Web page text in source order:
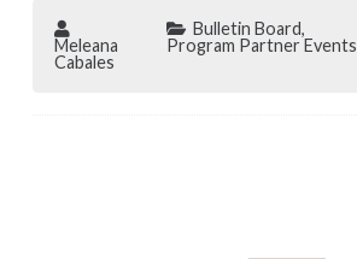
Meleana
Cabales
Bulletin Board,
Program Partner Events